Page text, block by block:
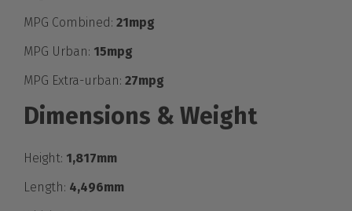
MPG Combined: 21mpg
MPG Urban: 15mpg
MPG Extra-urban: 27mpg
Dimensions & Weight
Height: 1,817mm
Length: 4,496mm